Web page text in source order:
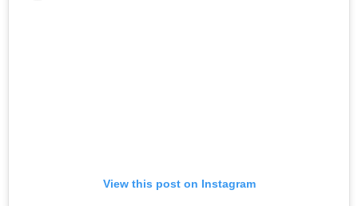
View this post on Instagram